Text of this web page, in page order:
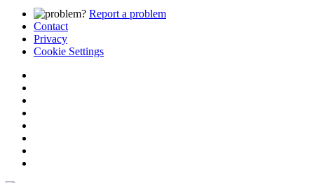
Report a problem
Contact
Privacy
Cookie Settings